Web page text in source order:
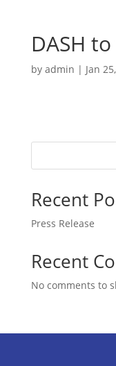
DASH
by admin | Jan
Recent
Press Release
Recent
No comments to